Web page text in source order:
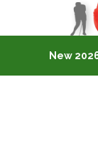
Golf
New